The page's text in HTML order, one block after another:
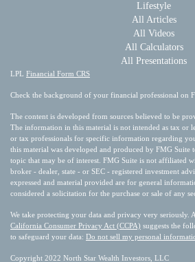
Lifestyle
All Articles
All Videos
All Calculators
All Presentations
LPL Financial Form CRS
Check the background of your financial professional on
The content is developed from sources believed to be
The information in this material is not intended as tax or
or tax professionals for specific information regarding
this material was developed and produced by FMG
topic that may be of interest. FMG Suite is not affiliated
broker - dealer, state - or SEC - registered investment
expressed and material provided are for general
considered a solicitation for the purchase or sale of any
We take protecting your data and privacy very seriously.
California Consumer Privacy Act (CCPA) suggests the
to safeguard your data: Do not sell my personal
Copyright 2022 North Star Wealth Investors, LLC